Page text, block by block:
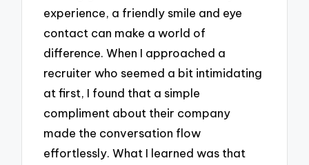
experience, a friendly smile and eye
contact can make a world of
difference. When I approached a
recruiter who seemed a bit intimidating
at first, I found that a simple
compliment about their company
made the conversation flow
effortlessly. What I learned was that